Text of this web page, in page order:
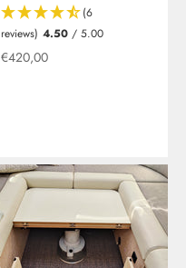
(6
reviews) 4.50 / 5.00
Offer from
€420,00